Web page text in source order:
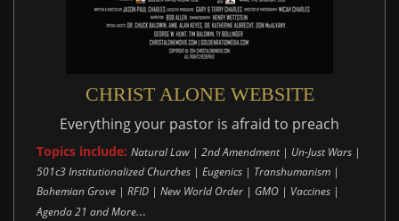
CHRIST ALONE WEBSITE
Everything your pastor is afraid to preach
Topics include: Natural Law | 2nd Amendment | Un-Just Wars |
501c3 Institutionalized Churches | Eugenics | Transhumanism |
Bohemian Grove | RFID | New World Order | GMO | Vaccines |
Agenda 21 and More...